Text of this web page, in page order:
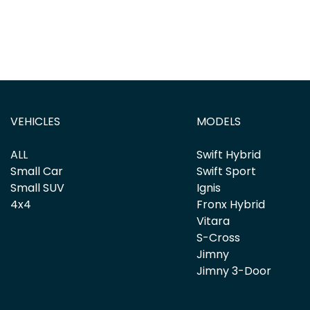
VEHICLES
ALL
Small Car
Small SUV
4x4
MODELS
Swift Hybrid
Swift Sport
Ignis
Fronx Hybrid
Vitara
S-Cross
Jimny
Jimny 3-Door